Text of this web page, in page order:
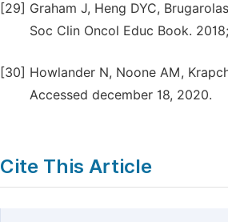
[29] Graham J, Heng DYC,
Soc Clin Oncol Educ Book.
[30] Howlander N, Noone AM,
Accessed december 18, 2020.
Cite This Article